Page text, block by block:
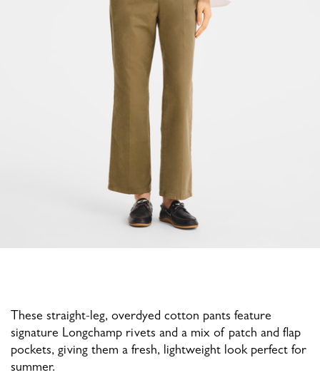
These straight-leg, overdyed cotton pants feature
signature Longchamp rivets and a mix of patch and flap
pockets, giving them a fresh, lightweight look perfect for
summer.